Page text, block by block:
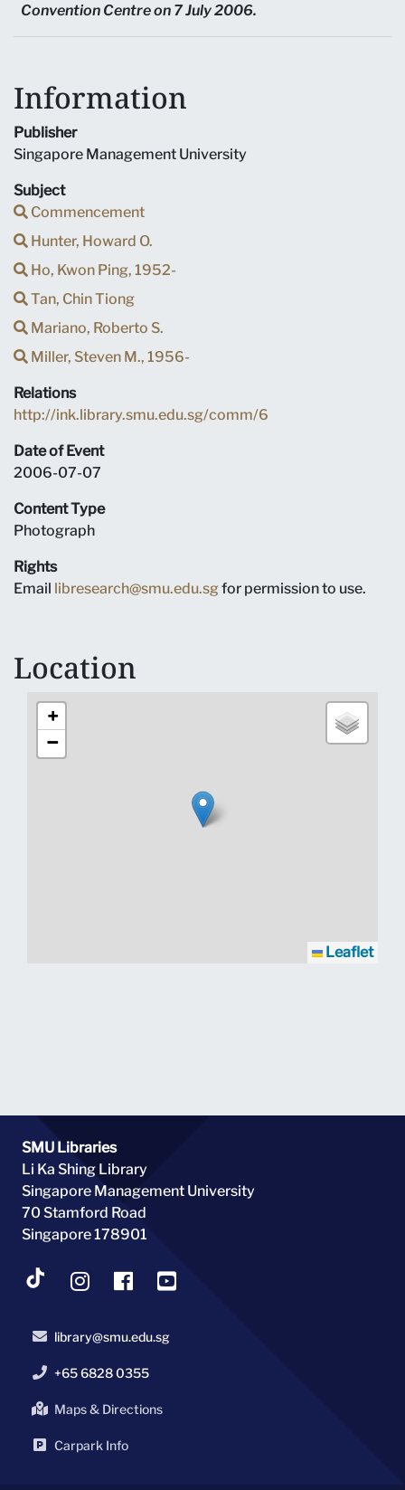
Convention Centre on 7 July 2006.
Information
Publisher
Singapore Management University
Subject
Commencement
Hunter, Howard O.
Ho, Kwon Ping, 1952-
Tan, Chin Tiong
Mariano, Roberto S.
Miller, Steven M., 1956-
Relations
http://ink.library.smu.edu.sg/comm/6
Date of Event
2006-07-07
Content Type
Photograph
Rights
Email libresearch@smu.edu.sgfor permission to use.
Location
+
−
Leaflet
SMU Libraries
Li Ka Shing Library
Singapore Management University
70 Stamford Road
Singapore 178901
library@smu.edu.sg
+65 6828 0355
Maps & Directions
Carpark Info